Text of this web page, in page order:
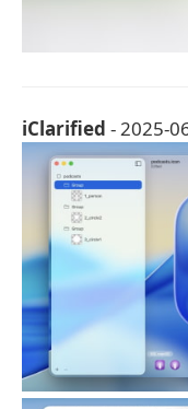
iClarified - 2025-